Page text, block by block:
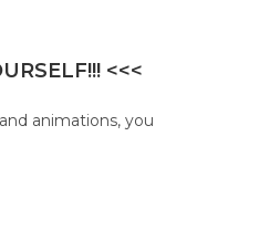
<<<
animations, you